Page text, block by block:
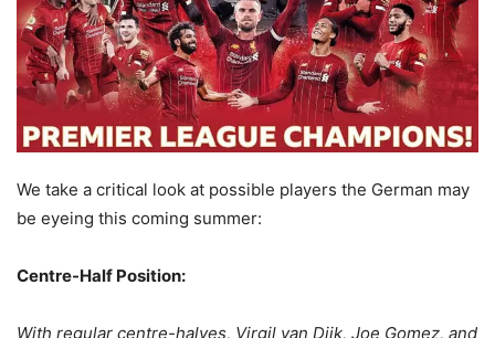
We take a critical look at possible players the German may
be eyeing this coming summer:
Centre-Half Position:
With regular centre-halves, Virgil van Dijk, Joe Gomez, and